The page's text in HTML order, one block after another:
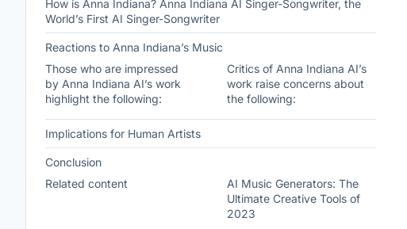
How is Anna Indiana? Anna Indiana AI Singer-Songwriter, the
World’s First AI Singer-Songwriter
Reactions to Anna Indiana’s Music
Those who are impressed
by Anna Indiana AI’s work
highlight the following:
Critics of Anna Indiana AI’s
work raise concerns about
the following:
Implications for Human Artists
Conclusion
Related content
AI Music Generators: The
Ultimate Creative Tools of
2023